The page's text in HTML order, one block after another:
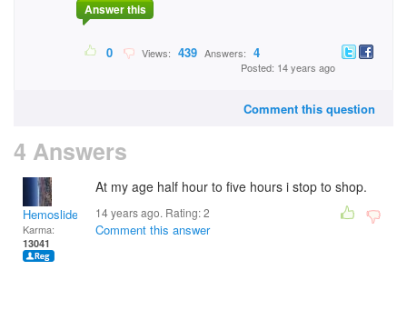
Answer this
0 Views: 439 Answers: 4
Posted: 14 years ago
Comment this question
4 Answers
Hemoslidersunday
Karma:
13041
At my age half hour to five hours i stop to shop.
14 years ago. Rating:2
Comment this answer